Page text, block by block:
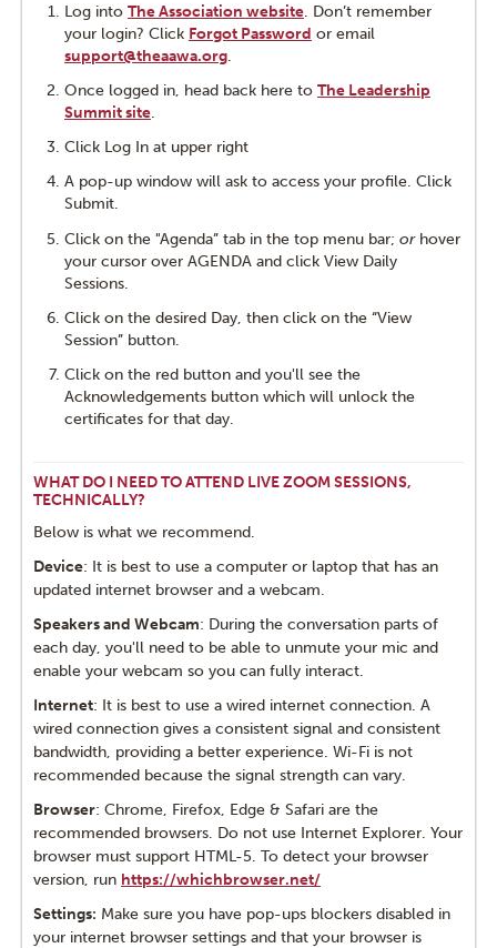
Log into The Association website. Don’t remember
your login? Click Forgot Password or email
support@theaawa.org.
Once logged in, head back here to The Leadership
Summit site.
Click Log In at upper right
A pop-up window will ask to access your profile. Click
Submit.
Click on the "Agenda” tab in the top menu bar; orhover
your cursor over AGENDA and click View Daily
Sessions.
Click on the desired Day, then click on the “View
Session” button.
Click on the red button and you'll see the
Acknowledgements button which will unlock the
certificates for that day.
WHAT DO I NEED TO ATTEND LIVE ZOOM SESSIONS,
TECHNICALLY?
Below is what we recommend.
Device: It is best to use a computer or laptop that has an
updated internet browser and a webcam.
Speakers and Webcam: During the conversation parts of
each day, you'll need to be able to unmute your mic and
enable your webcam so you can fully interact.
Internet: It is best to use a wired internet connection. A
wired connection gives a consistent signal and consistent
bandwidth, providing a better experience. Wi-Fi is not
recommended because the signal strength can vary.
Browser: Chrome, Firefox, Edge & Safari are the
recommended browsers. Do not use Internet Explorer. Your
browser must support HTML-5. To detect your browser
version, run https://whichbrowser.net/
Settings: Make sure you have pop-ups blockers disabled in
your internet browser settings and that your browser is